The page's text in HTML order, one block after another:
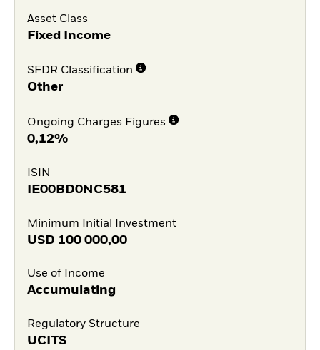
Asset Class
Fixed Income
SFDR Classification
Other
Ongoing Charges Figures
0,12%
ISIN
IE00BD0NC581
Minimum Initial Investment
USD 100 000,00
Use of Income
Accumulating
Regulatory Structure
UCITS